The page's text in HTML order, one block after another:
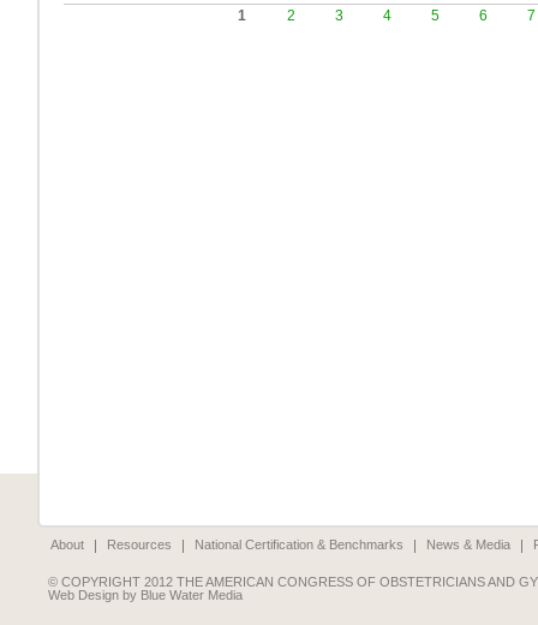
1 2 3 4 5 6 7
About Resources National Certification & Benchmarks News & Media
© COPYRIGHT 2012 THE AMERICAN CONGRESS OF OBSTETRICIANS AND
Web Design by Blue Water Media